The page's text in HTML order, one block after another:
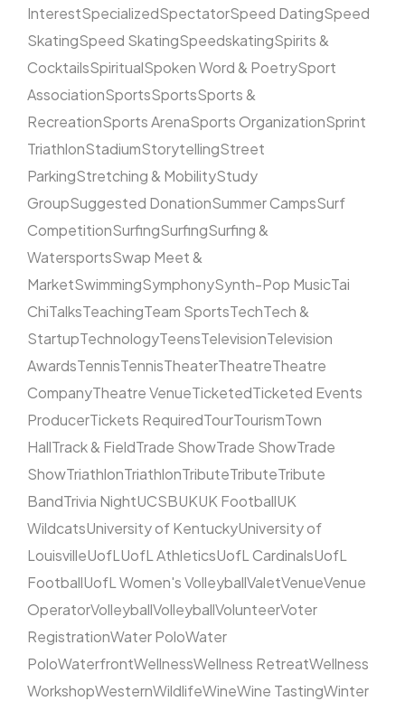
InterestSpecializedSpectatorSpeed DatingSpeed
SkatingSpeed SkatingSpeedskatingSpirits &
CocktailsSpiritualSpoken Word & PoetrySport
AssociationSportsSportsSports &
RecreationSports ArenaSports OrganizationSprint
TriathlonStadiumStorytellingStreet
ParkingStretching & MobilityStudy
GroupSuggested DonationSummer CampsSurf
CompetitionSurfingSurfingSurfing &
WatersportsSwap Meet &
MarketSwimmingSymphonySynth-Pop MusicTai
ChiTalksTeachingTeam SportsTechTech &
StartupTechnologyTeensTelevisionTelevision
AwardsTennisTennisTheaterTheatreTheatre
CompanyTheatre VenueTicketedTicketed Events
ProducerTickets RequiredTourTourismTown
HallTrack & FieldTrade ShowTrade ShowTrade
ShowTriathlonTriathlonTributeTributeTribute
BandTrivia NightUCSBUKUK FootballUK
WildcatsUniversity of KentuckyUniversity of
LouisvilleUofLUofL AthleticsUofL CardinalsUofL
FootballUofL Women's VolleyballValetVenueVenue
OperatorVolleyballVolleyballVolunteerVoter
RegistrationWater PoloWater
PoloWaterfrontWellnessWellness RetreatWellness
WorkshopWesternWildlifeWineWine TastingWinter